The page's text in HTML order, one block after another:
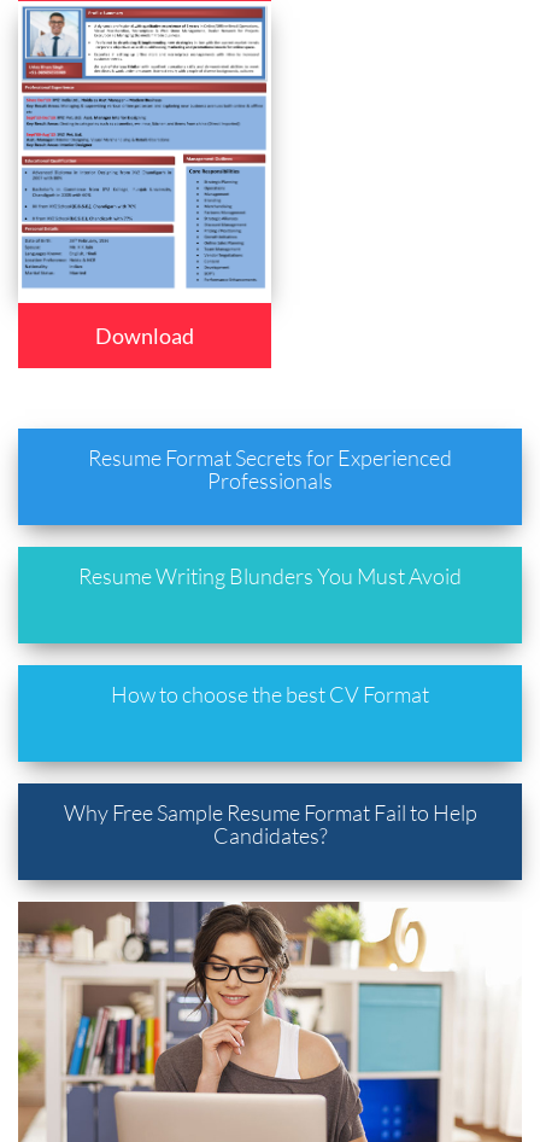
Download
Resume Format Secrets for Experienced
Professionals
Resume Writing Blunders You Must Avoid
How to choose the best CV Format
Why Free Sample Resume Format Fail to Help
Candidates?